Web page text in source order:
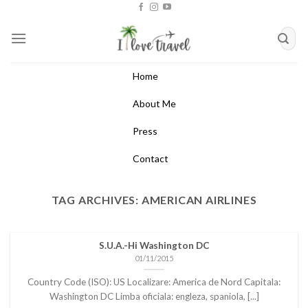
content
Home
About Me
Press
Contact
TAG ARCHIVES: AMERICAN AIRLINES
S.U.A.-Hi Washington DC
01/11/2015
Country Code (ISO): US Localizare: America de Nord Capitala:
Washington DC Limba oficiala: engleza, spaniola, [...]